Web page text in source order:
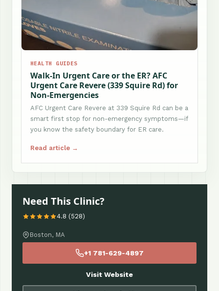
HEALTH GUIDES
Walk-In Urgent Care or the ER? AFC
Urgent Care Revere (339 Squire Rd) for
Non-Emergencies
AFC Urgent Care Revere at 339 Squire Rd can be a
smart first stop for non-emergency symptoms—if
you know the safety boundary for ER care.
Read article →
Need This Clinic?
4.8 (528)
Boston, MA
+1 781-629-4897
Visit Website